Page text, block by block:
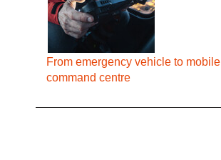
From emergency vehicle to mobile
command centre